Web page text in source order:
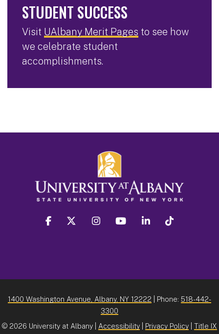
STUDENT SUCCESS
Visit UAlbany Merit Pages to see how
we celebrate student
accomplishments.
facebook twitter instagram youtube linkedin
1400 Washington Avenue, Albany, NY 12222 | Phone: 518-442-
3300
© 2026 University at Albany | Accessibility Privacy Policy Title IX